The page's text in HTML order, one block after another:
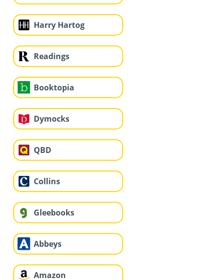
Harry Hartog
Readings
Booktopia
Dymocks
QBD
Collins
Gleebooks
Abbeys
Amazon